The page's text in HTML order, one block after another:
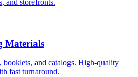
Materials
booklets, and catalogs. High-quality
fast turnaround.